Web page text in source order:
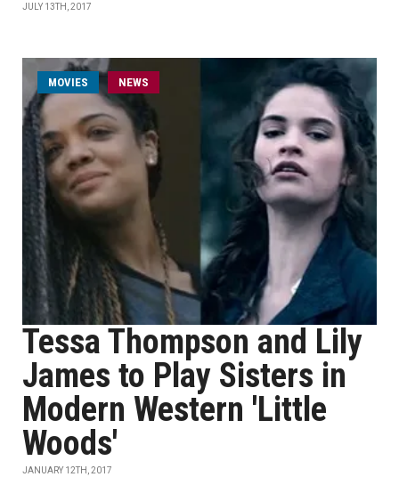
JULY 13TH, 2017
MOVIES NEWS
Tessa Thompson and Lily
James to Play Sisters in
Modern Western 'Little
Woods'
JANUARY 12TH, 2017